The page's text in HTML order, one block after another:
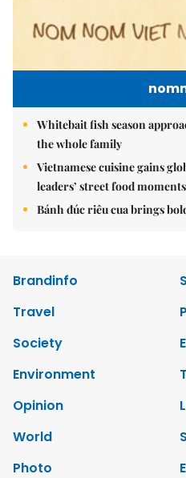
Whitebait fish season
the whole family
Vietnamese cuisine gains
leaders’ street food moments
Bánh đúc riêu cua brings
Brandinfo
Travel
Society
Environment
Opinion
World
Photo